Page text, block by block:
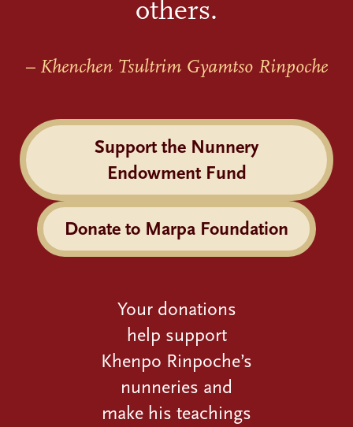
others.
– Khenchen Tsultrim Gyamtso Rinpoche
Support the Nunnery
Endowment Fund
Donate to Marpa Foundation
Your donations
help support
Khenpo Rinpoche’s
nunneries and
make his teachings